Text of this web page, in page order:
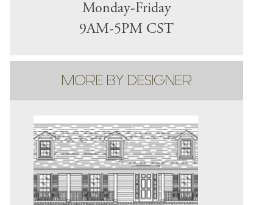
Monday-Friday
9AM-5PM CST
MORE BY DESIGNER